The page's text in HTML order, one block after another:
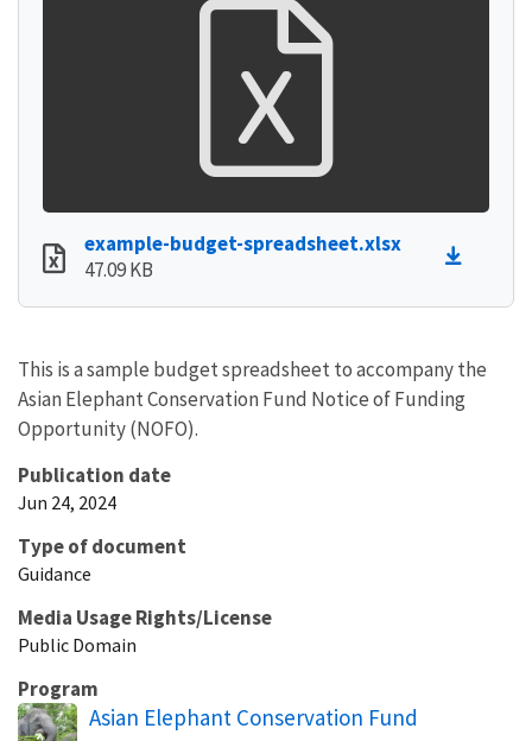
example-budget-spreadsheet.xlsx
47.09 KB
This is a sample budget spreadsheet to accompany the
Asian Elephant Conservation Fund Notice of Funding
Opportunity (NOFO).
Publication date
Jun 24, 2024
Type of document
Guidance
Media Usage Rights/License
Public Domain
Program
Asian Elephant Conservation Fund